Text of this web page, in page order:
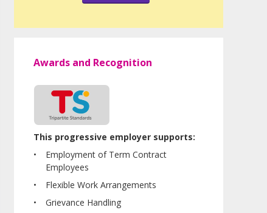
Awards and Recognition
This progressive employer supports:
Employment of Term Contract
Employees
Flexible Work Arrangements
Grievance Handling